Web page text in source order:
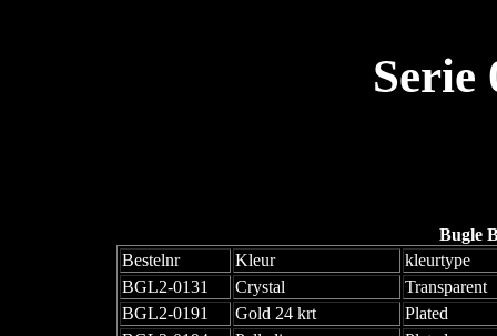
Serie
Bugle
Bestelnr
Kleur
kleurtype
BGL2-0131
Crystal
Transparent
BGL2-0191
Gold 24 krt
Plated